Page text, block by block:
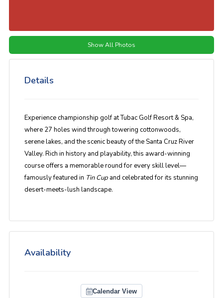
Show All Photos
Details
Experience championship golf at Tubac Golf Resort & Spa,
where 27 holes wind through towering cottonwoods,
serene lakes, and the scenic beauty of the Santa Cruz River
Valley. Rich in history and playability, this award-winning
course offers a memorable round for every skill level—
famously featured in Tin Cupand celebrated for its stunning
desert-meets-lush landscape.
Availability
Calendar View